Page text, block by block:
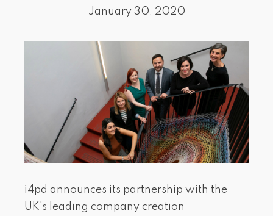
January 30, 2020
i4pd announces its partnership with the
UK's leading company creation